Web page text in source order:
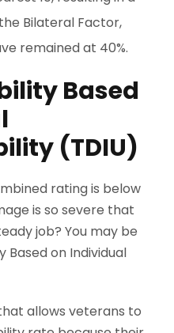
Bilateral Factor,
remained at 40%.
Based
(TDIU)
rating is below
is so severe that
job? You may be
Based on Individual
allows veterans to